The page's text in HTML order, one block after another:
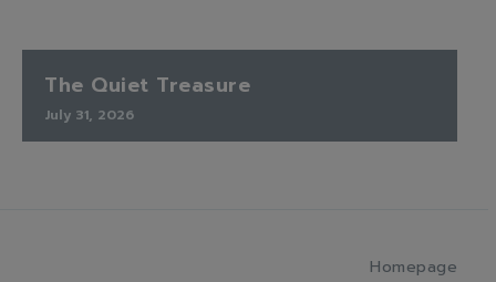
The Quiet Treasure
July 31, 2026
Homepage